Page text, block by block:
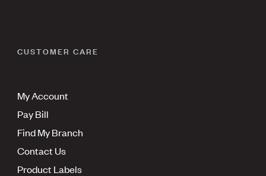
CUSTOMER CARE
My Account
Pay Bill
Find My Branch
Contact Us
Product Labels